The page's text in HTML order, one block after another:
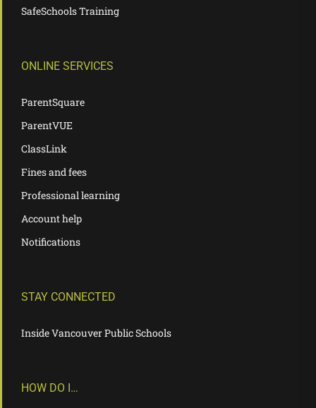
SafeSchools Training
ONLINE SERVICES
ParentSquare
ParentVUE
ClassLink
Fines and fees
Professional learning
Account help
Notifications
STAY CONNECTED
Inside Vancouver Public Schools
HOW DO I…